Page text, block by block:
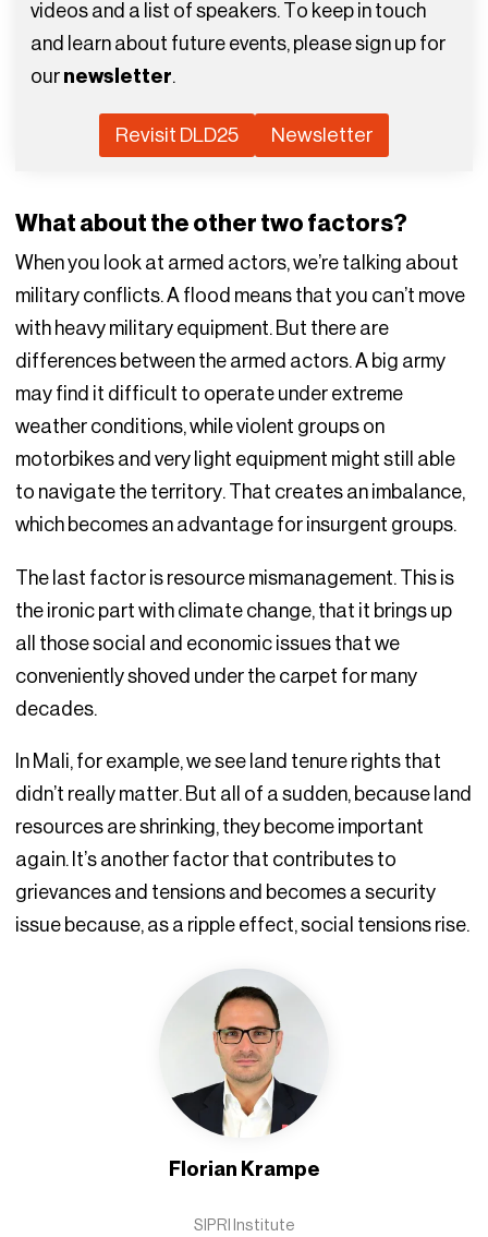
videos and a list of speakers. To keep in touch
and learn about future events, please sign up for
ournewsletter.
Revisit DLD25 Newsletter
What about the other two factors?
When you look at armed actors, we’re talking about
military conflicts. A flood means that you can’t move
with heavy military equipment. But there are
differences between the armed actors. A big army
may find it difficult to operate under extreme
weather conditions, while violent groups on
motorbikes and very light equipment might still able
to navigate the territory. That creates an imbalance,
which becomes an advantage for insurgent groups.
The last factor is resource mismanagement. This is
the ironic part with climate change, that it brings up
all those social and economic issues that we
conveniently shoved under the carpet for many
decades.
In Mali, for example, we see land tenure rights that
didn’t really matter. But all of a sudden, because land
resources are shrinking, they become important
again. It’s another factor that contributes to
grievances and tensions and becomes a security
issue because, as a ripple effect, social tensions rise.
Florian Krampe
SIPRI Institute